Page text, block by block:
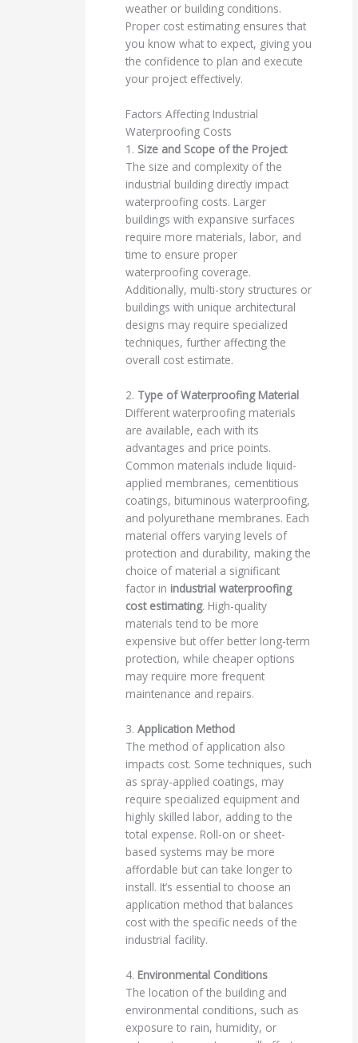
weather or building conditions.
Proper cost estimating ensures that
you know what to expect, giving you
the confidence to plan and execute
your project effectively.
Factors Affecting Industrial
Waterproofing Costs
1. Size and Scope of the Project
The size and complexity of the
industrial building directly impact
waterproofing costs. Larger
buildings with expansive surfaces
require more materials, labor, and
time to ensure proper
waterproofing coverage.
Additionally, multi-story structures or
buildings with unique architectural
designs may require specialized
techniques, further affecting the
overall cost estimate.
2. Type of Waterproofing Material
Different waterproofing materials
are available, each with its
advantages and price points.
Common materials include liquid-
applied membranes, cementitious
coatings, bituminous waterproofing,
and polyurethane membranes. Each
material offers varying levels of
protection and durability, making the
choice of material a significant
factor in industrial waterproofing
cost estimating. High-quality
materials tend to be more
expensive but offer better long-term
protection, while cheaper options
may require more frequent
maintenance and repairs.
3.Application Method
The method of application also
impacts cost. Some techniques, such
as spray-applied coatings, may
require specialized equipment and
highly skilled labor, adding to the
total expense. Roll-on or sheet-
based systems may be more
affordable but can take longer to
install. It’s essential to choose an
application method that balances
cost with the specific needs of the
industrial facility.
4. Environmental Conditions
The location of the building and
environmental conditions, such as
exposure to rain, humidity, or